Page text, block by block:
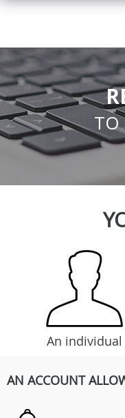
TO
An individual
AN ACCOUNT